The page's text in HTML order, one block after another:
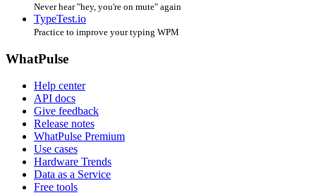
Never hear "hey, you're on mute" again
TypeTest.io
Practice to improve your typing WPM
WhatPulse
Help center
API docs
Give feedback
Release notes
WhatPulse Premium
Use cases
Hardware Trends
Data as a Service
Free tools